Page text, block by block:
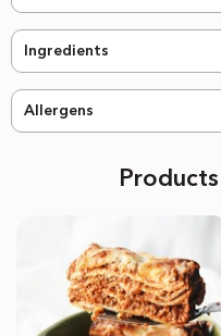
Ingredients
Allergens